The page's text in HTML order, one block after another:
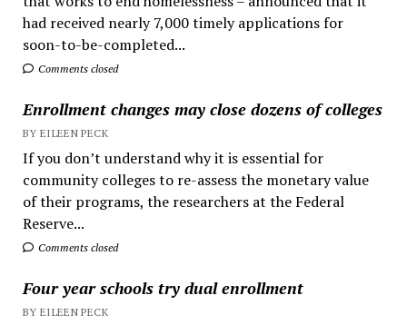
had received nearly 7,000 timely applications for
soon-to-be-completed...
Comments closed
Enrollment changes may close dozens of colleges
BY EILEEN PECK
If you don’t understand why it is essential for
community colleges to re-assess the monetary value
of their programs, the researchers at the Federal
Reserve...
Comments closed
Four year schools try dual enrollment
BY EILEEN PECK